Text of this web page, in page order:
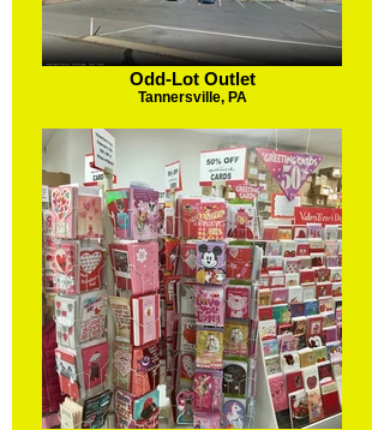
Odd-Lot Outlet
Tannersville, PA